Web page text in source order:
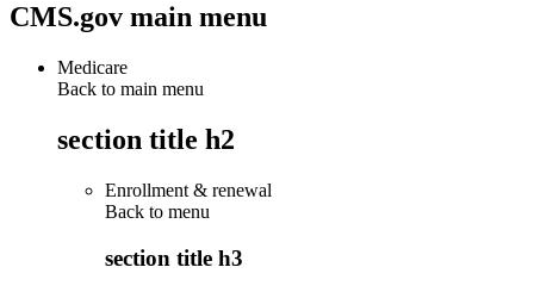
CMS.gov main menu
Medicare
Back to main menu
section title h2
Enrollment & renewal
Back to menu
section title h3